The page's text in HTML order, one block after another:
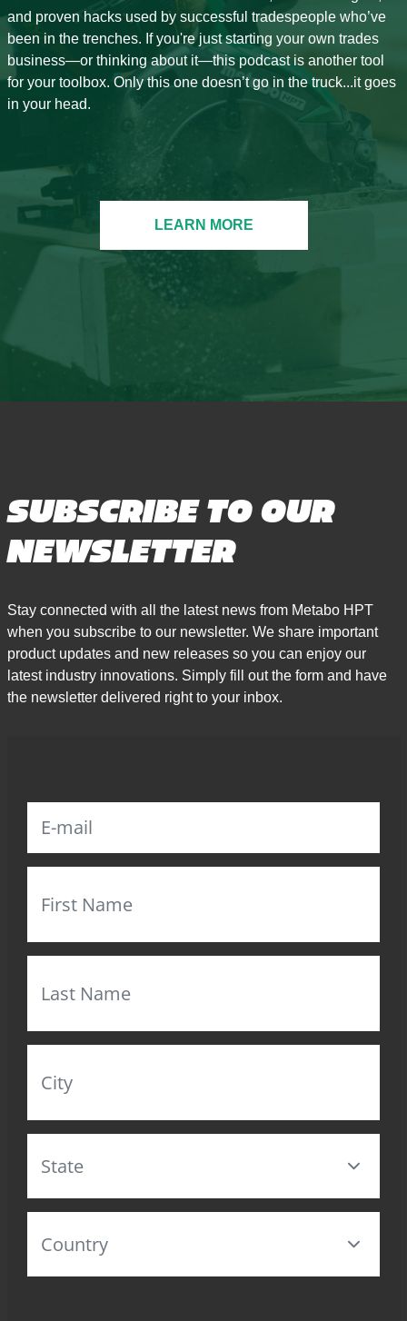
and proven hacks used by successful tradespeople who’ve
been in the trenches. If you're just starting your own trades
business—or thinking about it—this podcast is another tool
for your toolbox. Only this one doesn’t go in the truck...it goes
in your head.
LEARN MORE
SUBSCRIBE TO OUR
NEWSLETTER
Stay connected with all the latest news from Metabo HPT
when you subscribe to our newsletter. We share important
product updates and new releases so you can enjoy our
latest industry innovations. Simply fill out the form and have
the newsletter delivered right to your inbox.